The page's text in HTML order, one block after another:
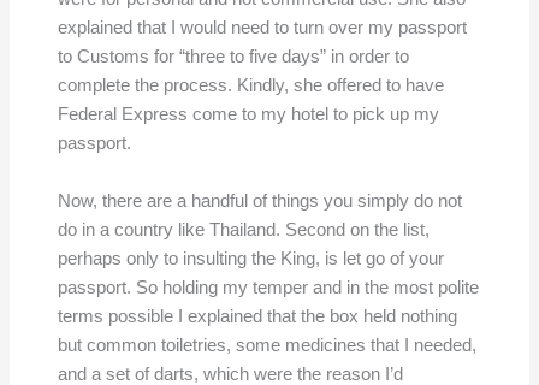
explained that I would need to turn over my passport
to Customs for “three to five days” in order to
complete the process. Kindly, she offered to have
Federal Express come to my hotel to pick up my
passport.
Now, there are a handful of things you simply do not
do in a country like Thailand. Second on the list,
perhaps only to insulting the King, is let go of your
passport. So holding my temper and in the most polite
terms possible I explained that the box held nothing
but common toiletries, some medicines that I needed,
and a set of darts, which were the reason I’d